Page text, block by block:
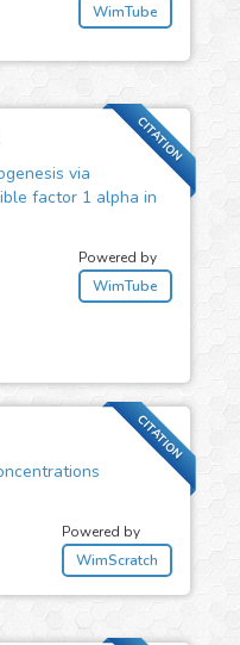
WimTube
CITATION
via
factor 1 alpha in
Powered by
WimTube
CITATION
Powered by
WimScratch